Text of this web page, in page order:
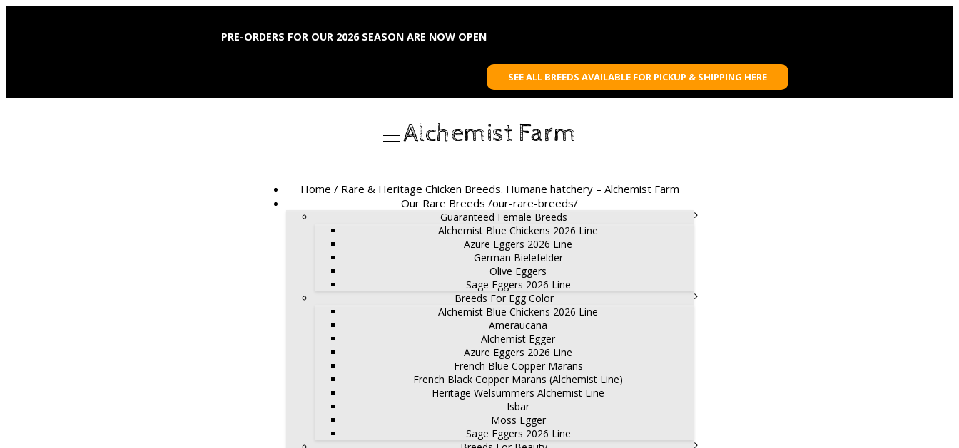
PRE-ORDERS FOR OUR 2026 SEASON ARE NOW OPEN
SEE ALL BREEDS AVAILABLE FOR PICKUP & SHIPPING HERE
Alchemist Farm
Home / Rare & Heritage Chicken Breeds. Humane hatchery – Alchemist Farm
Our Rare Breeds /our-rare-breeds/
Guaranteed Female Breeds
Alchemist Blue Chickens 2026 Line
Azure Eggers 2026 Line
German Bielefelder
Olive Eggers
Sage Eggers 2026 Line
Breeds For Egg Color
Alchemist Blue Chickens 2026 Line
Ameraucana
Alchemist Egger
Azure Eggers 2026 Line
French Blue Copper Marans
French Black Copper Marans (Alchemist Line)
Heritage Welsummers Alchemist Line
Isbar
Moss Egger
Sage Eggers 2026 Line